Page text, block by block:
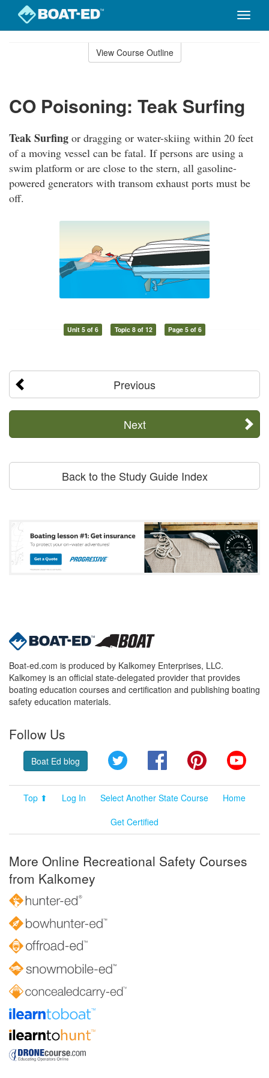
Toggle
View Course Outline
CO Poisoning: Teak Surfing
Teak Surfing or dragging or water-skiing within 20 feet
of a moving vessel can be fatal. If persons are using a
swim platform or are close to the stern, all gasoline-
powered generators with transom exhaust ports must be
off.
Unit 5 of 6 Topic 8 of 12 Page 5 of 6
Previous
Next
Back to the Study Guide Index
Boat-ed.com is produced by Kalkomey Enterprises, LLC.
Kalkomey is an official state-delegated provider that provides
boating education courses and certification and publishing boating
safety education materials.
Follow Us
Boat Ed blog Twitter FacebookPinterest
Top ⬆ Log In Select Another State Course
Home
Get Certified
More Online Recreational Safety Courses
from Kalkomey